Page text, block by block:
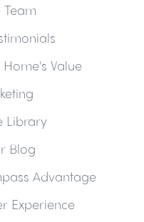
Value
Library
Blog
Advantage
Experience